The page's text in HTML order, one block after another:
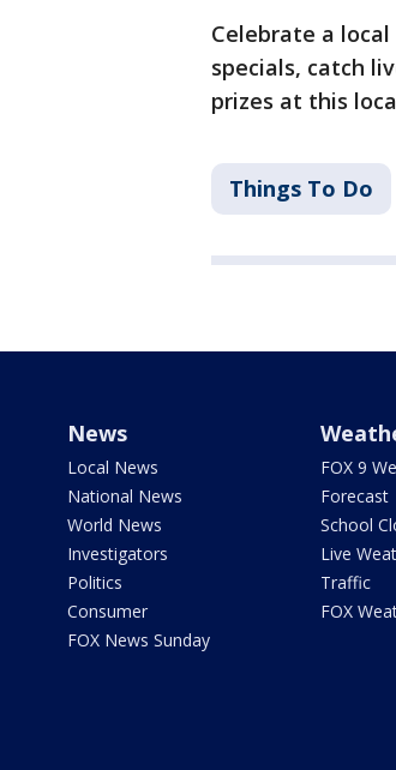
Celebrate a
specials, catch
prizes at this
Things To Do
News
Local News
National News
World News
Investigators
Politics
Consumer
FOX News Sunday
FOX 9
Forecast
School
Live
Traffic
FOX